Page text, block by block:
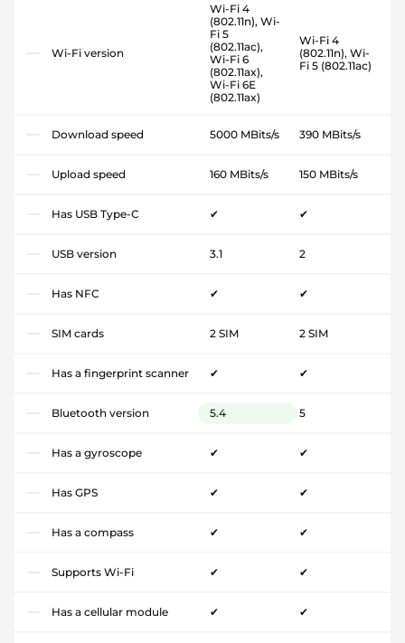
Wi-Fi version
Wi-Fi 4
(802.11n), Wi-
Fi 5
(802.11ac),
Wi-Fi 6
(802.11ax),
Wi-Fi 6E
(802.11ax)
Wi-Fi 4
(802.11n), Wi-
Fi 5 (802.11ac)
Download speed 5000 MBits/s 390 MBits/s
Upload speed 160 MBits/s 150 MBits/s
Has USB Type-C ✔ ✔
USB version 3.1 2
Has NFC ✔ ✔
SIM cards 2 SIM 2 SIM
Has a fingerprint scanner ✔ ✔
Bluetooth version 5.4 5
Has a gyroscope ✔ ✔
Has GPS ✔ ✔
Has a compass ✔ ✔
Supports Wi-Fi ✔ ✔
Has a cellular module ✔ ✔